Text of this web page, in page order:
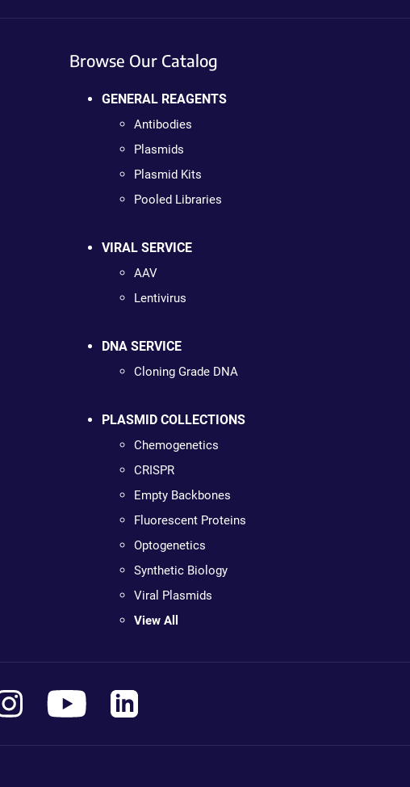
Browse Our Catalog
GENERAL REAGENTS
Antibodies
Plasmids
Plasmid Kits
Pooled Libraries
VIRAL SERVICE
AAV
Lentivirus
DNA SERVICE
Cloning Grade DNA
PLASMID COLLECTIONS
Chemogenetics
CRISPR
Empty Backbones
Fluorescent Proteins
Optogenetics
Synthetic Biology
Viral Plasmids
View All